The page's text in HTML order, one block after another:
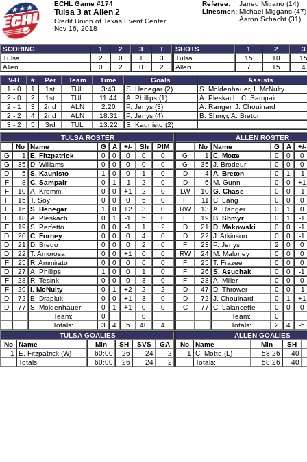
ECHL Game #174
Tulsa 3 at Allen 2
Credit Union of Texas Event Center
Nov 16, 2018
Referee:
Jarred Mitrano (14)
Linesmen: Michael Miggans (47)
Aaron Schacht (31)
SCORING 1 2 3
T
Tulsa
2 0 1
3
Allen
0 2 0 2
SHOTS 1 2
3
Tulsa
15 10
15
Allen
7 15
4
V-H
# Per Team Time Goals
Assists
1 - 0
1 1st TUL 3:43 S. Henegar (2)
S. Moldenhauer, I. McNulty
2 - 0
2 1st TUL 11:44 A. Phillips (1)
A. Pleskach, C. Sampair
2 - 1
3 2nd ALN 2:20 P. Jenys (3)
A. Ranger, J. Chouinard
2 - 2
4 2nd ALN 18:31 P. Jenys (4)
B. Shmyr, A. Breton
3 - 2
5 3rd TUL 13:22
S. Kaunisto (2)
TULSA ROSTER
No
Name G A +/- Sh
PIM
G
1 E. Fitzpatrick 0 0 0 0
0
G
35 D. Williams 0 0 0 0
0
D
5 S. Kaunisto 1 0 0 1
0
F
8 C. Sampair 0 1 -1 2
0
F
10 A. Kromm 0 0 +1 2
0
F
15 T. Soy 0 0 0 5
0
F
16 S. Henegar 1 0 +2 3
0
F
18 A. Pleskach 0 1 -1 5
0
F
19 S. Perfetto 0 0 -1 1
2
D
20 C. Forney 0 0 0 4
0
D
21 D. Bredo 0 0 0 2
0
D
22 T. Amorosa 0 0 +1 0
0
F
25 R. Ammirato 0 0 0 6
0
D
27 A. Phillips 1 0 0 1
0
F
28 R. Tesink 0 0 0 3
0
F
29 I. McNulty 0 1 +2 2
2
D
72 E. Drapluk 0 0 +1 3
0
D
77 S. Moldenhauer 0 1 +1 0
0
Team:
0
0
Totals:
3 4 5 40
4
TULSA GOALIES
No
Name Min SH SVS
GA
1
E. Fitzpatrick (W) 60:00 26 24
2
Totals:
60:00 26 24 2
ALLEN ROSTER
No
Name G A
+/-
G
1 C. Motte 0 0
0
G
35 J. Brodeur 0 0
0
D
4 A. Breton 0 1
-1
D
6 M. Gunn 0 0
+1
LW
10 G. Chase 0 0
-1
F
11 C. Lang 0 0
0
RW
13 A. Ranger 0 1
0
F
19 B. Shmyr 0 1
-1
D
21 D. Makowski 0 0
-1
D
22 J. Atkinson 0 0
-1
F
23 P. Jenys 2 0
0
RW
24 M. Maloney 0 0
0
F
25 T. Frazee 0 0
0
F
26 S. Asuchak 0 0
-1
F
28 A. Miller 0 0
0
D
47 D. Thrower 0 0
-1
D
72 J. Chouinard 0 1
+1
C
77 C. Lalancette 0 0
0
Team:
0
Totals:
2 4
-5
ALLEN GOALIES
No
Name Min
SH
1
C. Motte (L) 58:26
40
Totals:
58:26 40